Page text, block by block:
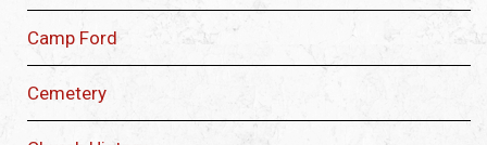
Camp Ford
Cemetery